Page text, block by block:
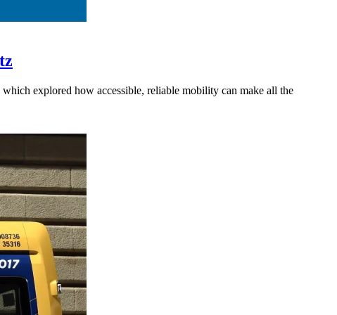
explored how accessible, reliable mobility can make all the